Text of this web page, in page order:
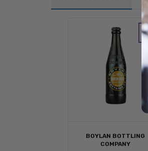
BOYLAN BOTTLING
COMPANY